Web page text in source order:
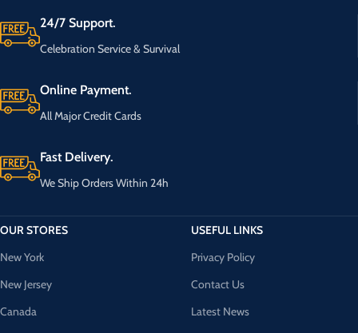
24/7 Support.
Celebration Service & Survival
Online Payment.
All Major Credit Cards
Fast Delivery.
We Ship Orders Within 24h
OUR STORES
New York
New Jersey
Canada
USEFUL LINKS
Privacy Policy
Contact Us
Latest News